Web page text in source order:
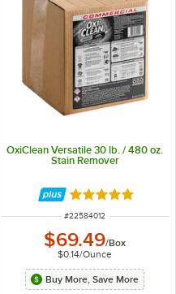
OxiClean Versatile 30 lb. / 480 oz.
Stain Remover
Rated 5 out of 5
ITEM NUMBER
#22584012
$69.49/Box
$0.14/Ounce
Buy More, Save More